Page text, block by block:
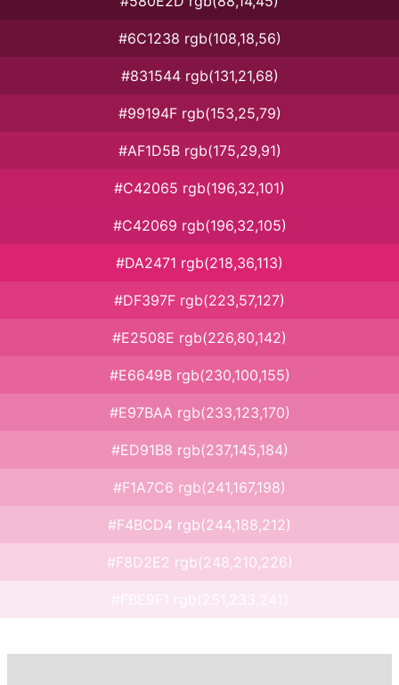
#6C1238 rgb(108,18,56)
#831544 rgb(131,21,68)
#99194F rgb(153,25,79)
#AF1D5B rgb(175,29,91)
#C42065 rgb(196,32,101)
#C42069 rgb(196,32,105)
#DA2471 rgb(218,36,113)
#DF397F rgb(223,57,127)
#E2508E rgb(226,80,142)
#E6649B rgb(230,100,155)
#E97BAA rgb(233,123,170)
#ED91B8 rgb(237,145,184)
#F1A7C6 rgb(241,167,198)
#F4BCD4 rgb(244,188,212)
#F8D2E2 rgb(248,210,226)